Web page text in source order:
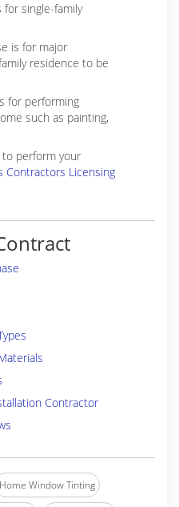
single-family
is for major
residence to be
for performing
such as painting,
perform your
Contractors Licensing
Contractor
Home Window Tinting